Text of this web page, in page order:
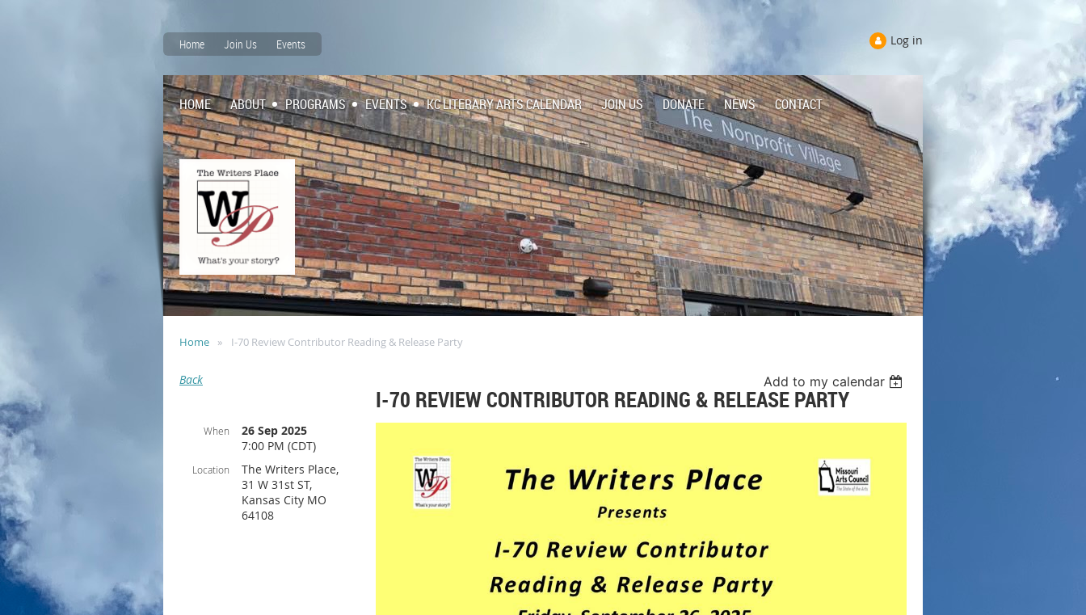
Home Join Us Events Log in
HOME ABOUT PROGRAMS EVENTS KC LITERARY ARTS CALENDAR JOIN US DONATE NEWS CONTACT
Home I-70 Review Contributor Reading & Release Party
Back Add to my calendar
I-70 REVIEW CONTRIBUTOR READING & RELEASE PARTY
When
26 Sep 2025
7:00 PM (CDT)
Location
The Writers Place,
31 W 31st ST,
Kansas City MO
64108